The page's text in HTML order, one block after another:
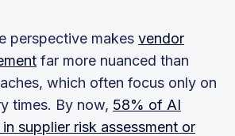
perspective makes vendor
far more nuanced than
which often focus only on
times. By now, 58% of AI
supplier risk assessment or